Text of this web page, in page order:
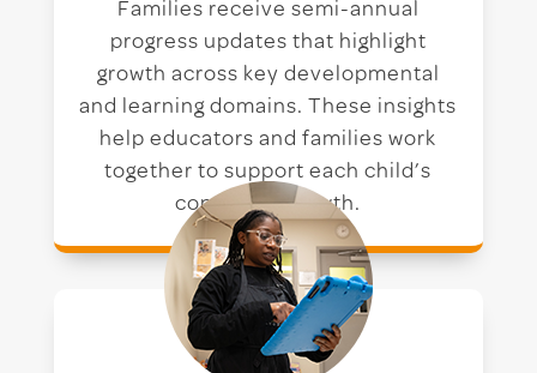
Families receive semi-annual
progress updates that highlight
growth across key developmental
and learning domains. These insights
help educators and families work
together to support each child’s
continued growth.